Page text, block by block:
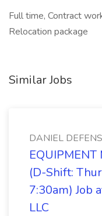
Full time, Contract
Relocation package
Similar Jobs
DANIEL
(D-Shift:
7:30am) Job
LLC